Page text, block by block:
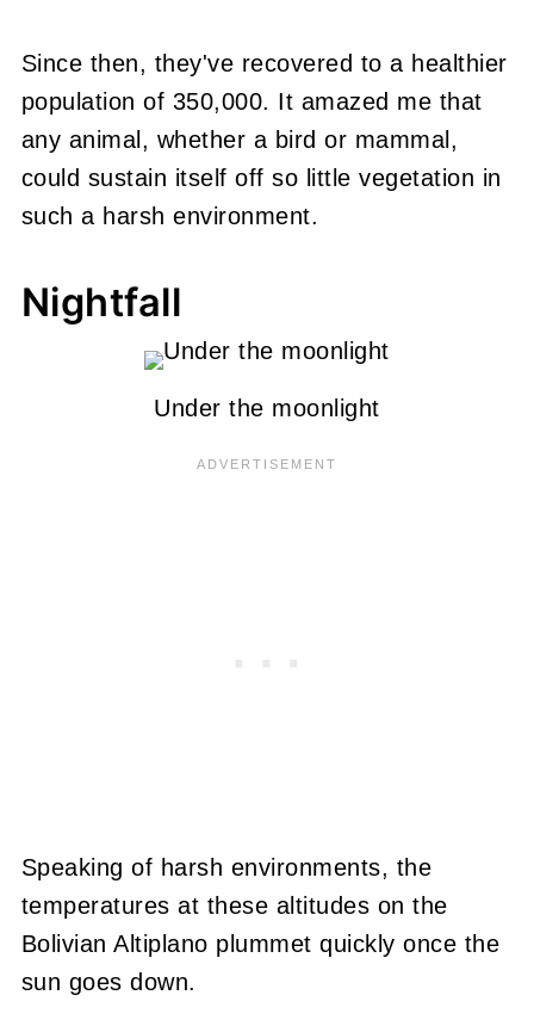
Since then, they've recovered to a healthier
population of 350,000. It amazed me that
any animal, whether a bird or mammal,
could sustain itself off so little vegetation in
such a harsh environment.
Nightfall
Under the moonlight
Speaking of harsh environments, the
temperatures at these altitudes on the
Bolivian Altiplano plummet quickly once the
sun goes down.